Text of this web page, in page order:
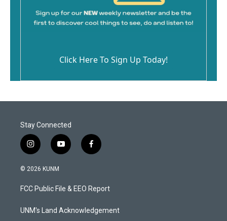
Click Here To Sign Up Today!
Stay Connected
i
n
s
a
g
a
y
o
u
b
f
a
b
o
k
© 2026 KUNM
FCC Public File & EEO Report
UNM's Land Acknowledgement